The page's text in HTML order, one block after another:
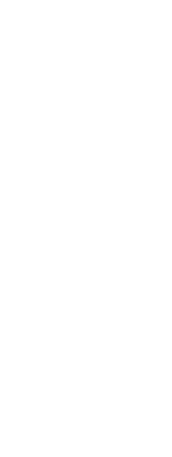
In the time it
online and
scenario, you
diagnosis. If
more, our